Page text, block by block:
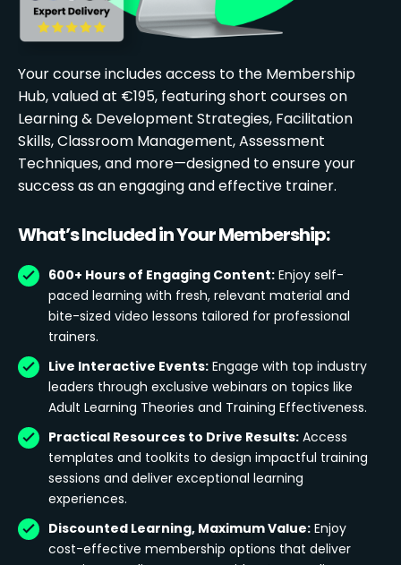
Your course includes access to the Membership
Hub, valued at €195, featuring short courses on
Learning & Development Strategies, Facilitation
Skills, Classroom Management, Assessment
Techniques, and more—designed to ensure your
success as an engaging and effective trainer.
What’s Included in Your Membership:
600+ Hours of Engaging Content: Enjoy self-
paced learning with fresh, relevant material and
bite-sized video lessons tailored for professional
trainers.
Live Interactive Events: Engage with top industry
leaders through exclusive webinars on topics like
Adult Learning Theories and Training Effectiveness.
Practical Resources to Drive Results: Access
templates and toolkits to design impactful training
sessions and deliver exceptional learning
experiences.
Discounted Learning, Maximum Value: Enjoy
cost-effective membership options that deliver